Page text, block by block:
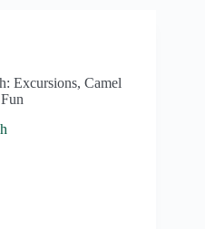
Excursions, Camel